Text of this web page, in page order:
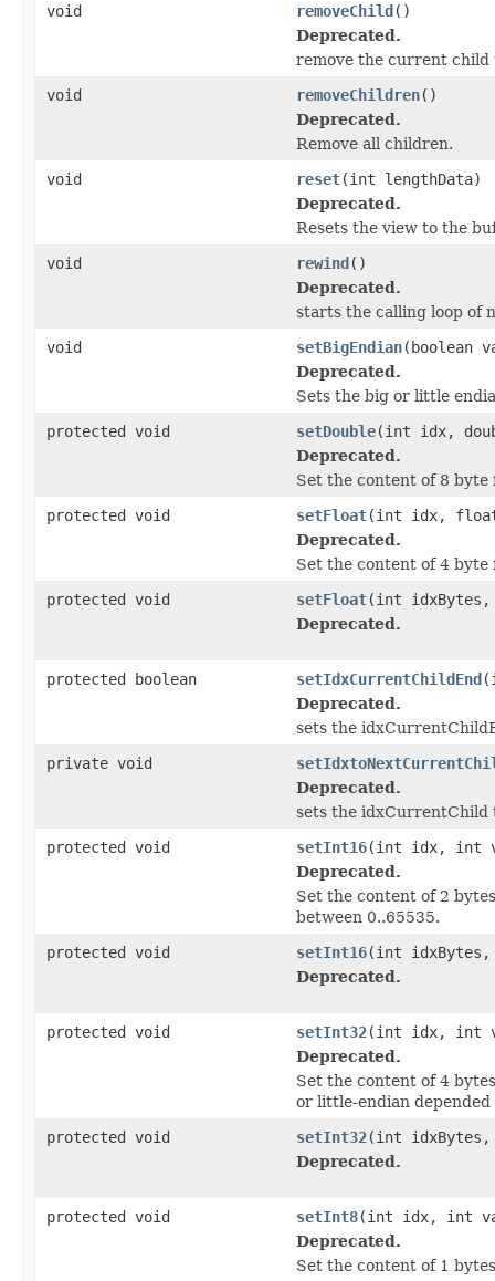
void
removeChild ()
Deprecated.
remove the current child
void
removeChildren()
Deprecated.
Remove all children.
void
reset(int lengthData)
Deprecated.
Resets the view to the
void
rewind ()
Deprecated.
starts the calling loop of
void
setBigEndian(boolean
Deprecated.
Sets the big or little
protected void
setDouble(int idx,
Deprecated.
Set the content of 8 byte
protected void
setFloat(int idx,
Deprecated.
Set the content of 4 byte
protected void
setFloat(int
Deprecated.
protected boolean setIdxCurrentChildEnd
Deprecated.
sets the
private void
Deprecated.
sets the idxCurrentChild
protected void
setInt16(int idx, int
Deprecated.
Set the content of 2
between 0..65535.
protected void
setInt16(int
Deprecated.
protected void setInt32(int idx, int
Deprecated.
Set the content of 4
or little-endian
protected void
setInt32(int
Deprecated.
protected void setInt8(int idx, int
Deprecated.
Set the content of 1